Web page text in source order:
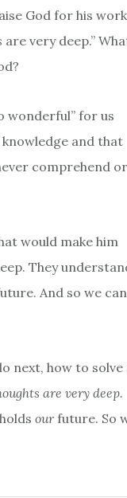
God for his
are very deep.”
wonderful” for us
knowledge and that
comprehend or
would make him
They
And so we can
next, how to solve
are very deep.
ourfuture. So